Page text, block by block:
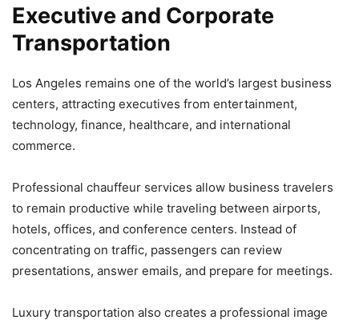
Executive and Corporate
Transportation
Los Angeles remains one of the world’s largest business
centers, attracting executives from entertainment,
technology, finance, healthcare, and international
commerce.
Professional chauffeur services allow business travelers
to remain productive while traveling between airports,
hotels, offices, and conference centers. Instead of
concentrating on traffic, passengers can review
presentations, answer emails, and prepare for meetings.
Luxury transportation also creates a professional image